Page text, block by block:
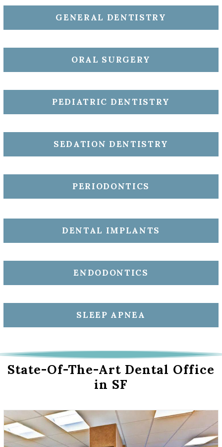
GENERAL DENTISTRY
ORAL SURGERY
PEDIATRIC DENTISTRY
SEDATION DENTISTRY
PERIODONTICS
DENTAL IMPLANTS
ENDODONTICS
SLEEP APNEA
State-Of-The-Art Dental Office
in SF